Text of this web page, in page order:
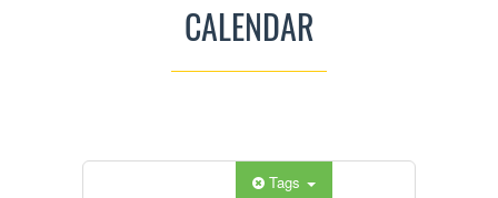
CALENDAR
Tags